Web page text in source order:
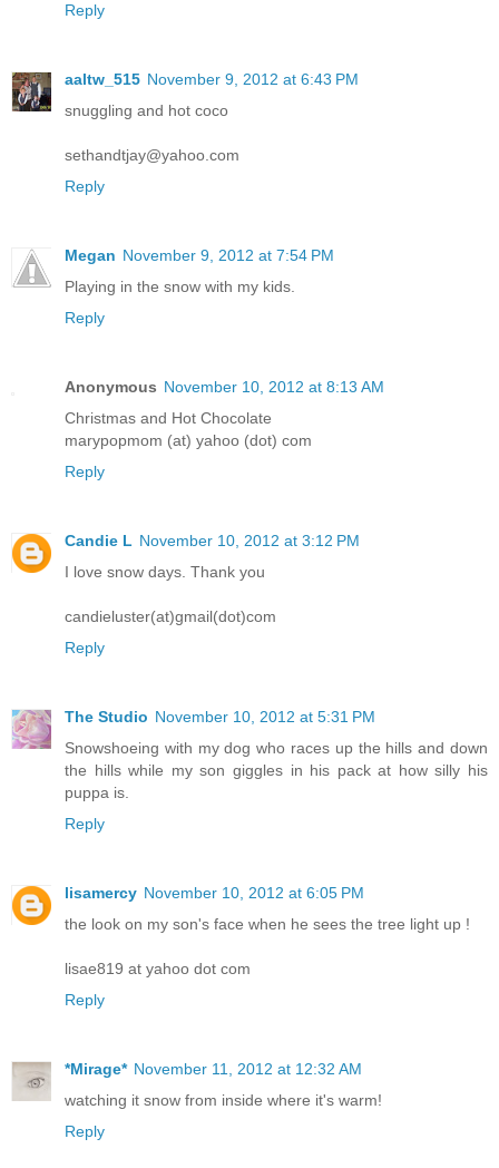
Reply
aaltw_515 November 9, 2012 at 6:43 PM
snuggling and hot coco
sethandtjay@yahoo.com
Reply
Megan November 9, 2012 at 7:54 PM
Playing in the snow with my kids.
Reply
Anonymous November 10, 2012 at 8:13 AM
Christmas and Hot Chocolate
marypopmom (at) yahoo (dot) com
Reply
Candie L November 10, 2012 at 3:12 PM
I love snow days. Thank you
candieluster(at)gmail(dot)com
Reply
The Studio November 10, 2012 at 5:31 PM
Snowshoeing with my dog who races up the hills and down
the hills while my son giggles in his pack at how silly his
puppa is.
Reply
lisamercy November 10, 2012 at 6:05 PM
the look on my son's face when he sees the tree light up !
lisae819 at yahoo dot com
Reply
*Mirage* November 11, 2012 at 12:32 AM
watching it snow from inside where it's warm!
Reply